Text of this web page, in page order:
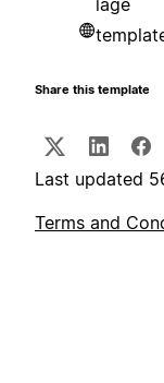
lage
Share this template
Last updated
Terms and